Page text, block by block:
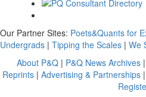
Our Partner Sites: Poets&Quants for
Undergrads | Tipping the Scales | We
About P&Q | P&Q News Archives |
Reprints| Advertising & Partnerships|